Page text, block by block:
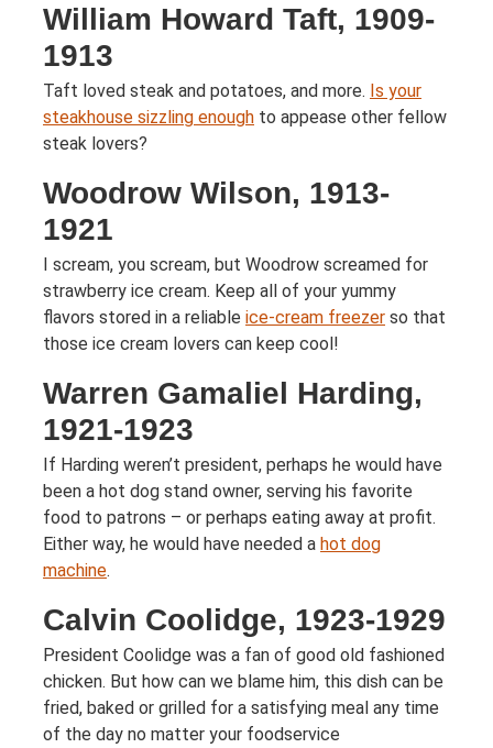
William Howard Taft, 1909-
1913
Taft loved steak and potatoes, and more. Is your
steakhouse sizzling enough to appease other fellow
steak lovers?
Woodrow Wilson, 1913-
1921
I scream, you scream, but Woodrow screamed for
strawberry ice cream. Keep all of your yummy
flavors stored in a reliable ice-cream freezer so that
those ice cream lovers can keep cool!
Warren Gamaliel Harding,
1921-1923
If Harding weren’t president, perhaps he would have
been a hot dog stand owner, serving his favorite
food to patrons – or perhaps eating away at profit.
Either way, he would have needed a hot dog
machine.
Calvin Coolidge, 1923-1929
President Coolidge was a fan of good old fashioned
chicken. But how can we blame him, this dish can be
fried, baked or grilled for a satisfying meal any time
of the day no matter your foodservice